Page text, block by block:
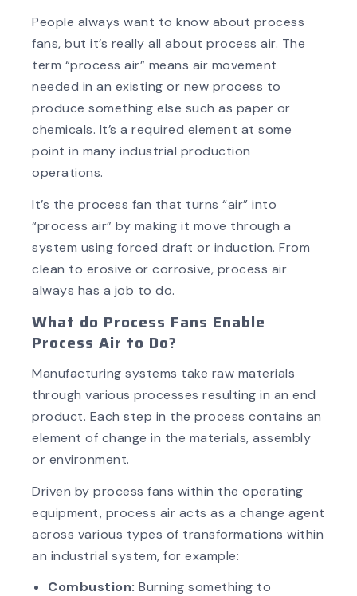
People always want to know about process
fans, but it’s really all about process air. The
term “process air” means air movement
needed in an existing or new process to
produce something else such as paper or
chemicals. It’s a required element at some
point in many industrial production
operations.
It’s the process fan that turns “air” into
“process air” by making it move through a
system using forced draft or induction. From
clean to erosive or corrosive, process air
always has a job to do.
What do Process Fans Enable
Process Air to Do?
Manufacturing systems take raw materials
through various processes resulting in an end
product. Each step in the process contains an
element of change in the materials, assembly
or environment.
Driven by process fans within the operating
equipment, process air acts as a change agent
across various types of transformations within
an industrial system, for example:
Combustion: Burning something to